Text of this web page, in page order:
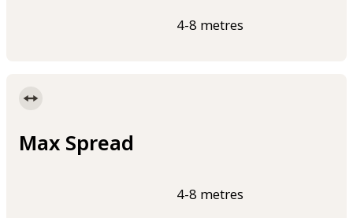
4-8 metres
Max Spread
4-8 metres